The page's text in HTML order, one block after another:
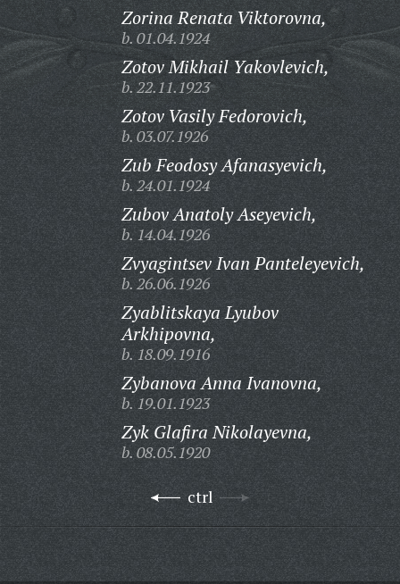
Zorina Renata Viktorovna,
b. 01.04.1924
Zotov Mikhail Yakovlevich,
b. 22.11.1923
Zotov Vasily Fedorovich,
b. 03.07.1926
Zub Feodosy Afanasyevich,
b. 24.01.1924
Zubov Anatoly Aseyevich,
b. 14.04.1926
Zvyagintsev Ivan Panteleyevich,
b. 26.06.1926
Zyablitskaya Lyubov
Arkhipovna,
b. 18.09.1916
Zybanova Anna Ivanovna,
b. 19.01.1923
Zyk Glafira Nikolayevna,
b. 08.05.1920
ctrl